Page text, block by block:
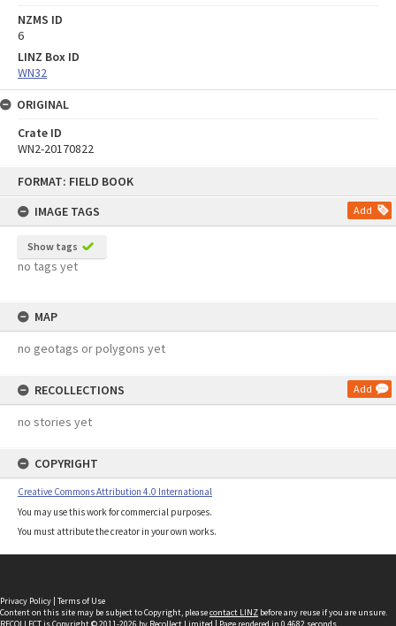
FORMAT: FIELD BOOK
IMAGE TAGS
Add
Show tags
no tags yet
MAP
no geotags or polygons yet
RECOLLECTIONS Add
no stories yet
COPYRIGHT
Creative Commons Attribution 4.0 International
You may use this work for commercial purposes.
You must attribute the creator in your own works.
NZMS ID
6
LINZ Box ID
WN32
ORIGINAL
Crate ID
WN2-20170822
Privacy Policy | Terms of Use
Content on this site may be subject to Copyright, pleasecontact LINZ before any reuse if you are unsure.